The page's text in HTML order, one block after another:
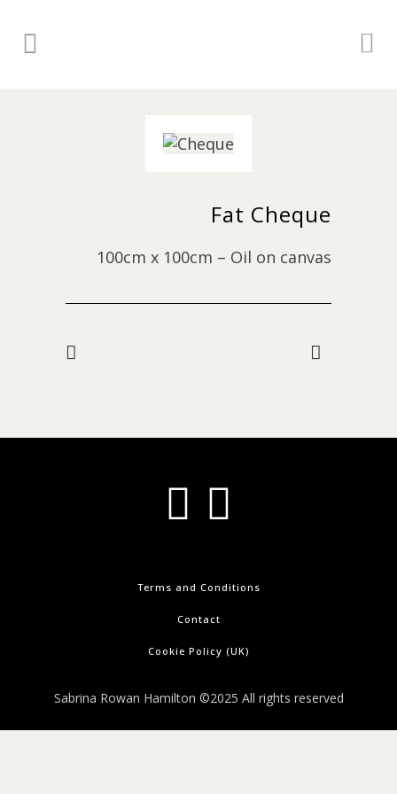
Fat Cheque
100cm x 100cm – Oil on canvas
Terms and Conditions
Contact
Cookie Policy (UK)
Sabrina Rowan Hamilton ©2025 All rights reserved